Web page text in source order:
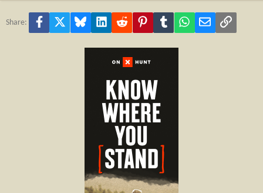
Share: Facebook Bluesky LinkedInReddit PinterestTumblr WhatsApp
Email Link